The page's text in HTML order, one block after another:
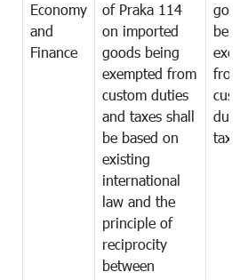
Economy
and
Finance
of Praka 114
on imported
goods being
exempted from
custom duties
and taxes shall
be based on
existing
international
law and the
principle of
reciprocity
between